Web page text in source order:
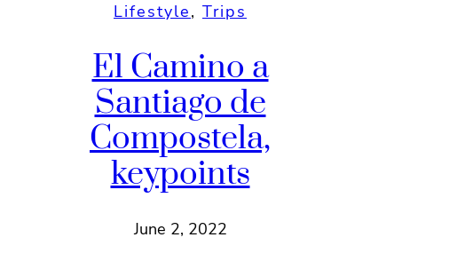
Lifestyle, Trips
El Camino a
Santiago de
Compostela,
keypoints
June 2, 2022